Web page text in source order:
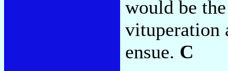
would be
vituperation
ensue. C